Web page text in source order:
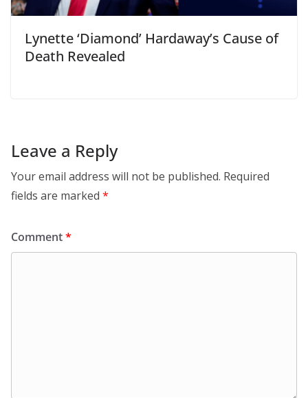
Lynette ‘Diamond’ Hardaway’s Cause of
Death Revealed
Leave a Reply
Your email address will not be published. Required
fields are marked *
Comment*